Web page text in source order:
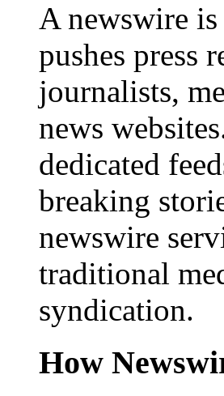
A newswire
pushes press
journalists,
news
dedicated
breaking
newswire
traditional
syndication.
How